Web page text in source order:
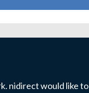
nidirect would like